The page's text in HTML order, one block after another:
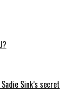
Sink’s secret